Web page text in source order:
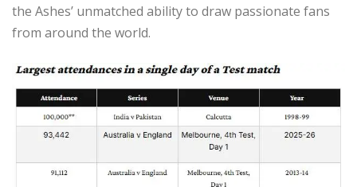
the Ashes’ unmatched ability to draw passionate fans
from around the world.